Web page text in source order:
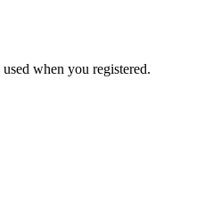
when you registered.